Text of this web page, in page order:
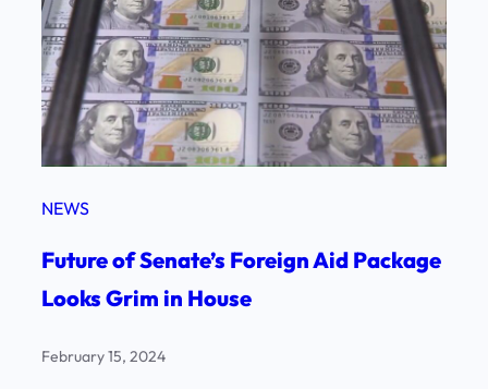
NEWS
Future of Senate’s Foreign Aid Package
Looks Grim in House
February 15, 2024